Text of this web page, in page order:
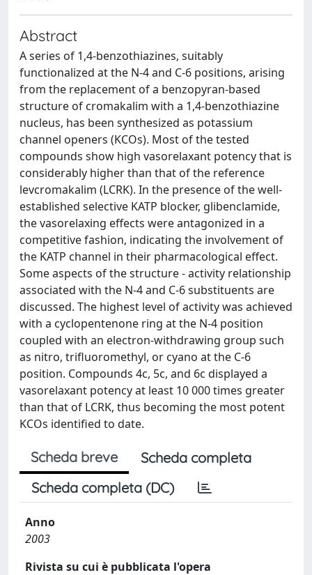
Abstract
A series of 1,4-benzothiazines, suitably
functionalized at the N-4 and C-6 positions, arising
from the replacement of a benzopyran-based
structure of cromakalim with a 1,4-benzothiazine
nucleus, has been synthesized as potassium
channel openers (KCOs). Most of the tested
compounds show high vasorelaxant potency that is
considerably higher than that of the reference
levcromakalim (LCRK). In the presence of the well-
established selective KATP blocker, glibenclamide,
the vasorelaxing effects were antagonized in a
competitive fashion, indicating the involvement of
the KATP channel in their pharmacological effect.
Some aspects of the structure - activity relationship
associated with the N-4 and C-6 substituents are
discussed. The highest level of activity was achieved
with a cyclopentenone ring at the N-4 position
coupled with an electron-withdrawing group such
as nitro, trifluoromethyl, or cyano at the C-6
position. Compounds 4c, 5c, and 6c displayed a
vasorelaxant potency at least 10 000 times greater
than that of LCRK, thus becoming the most potent
KCOs identified to date.
Scheda breve
Scheda completa
Scheda completa (DC)
Anno
2003
Rivista su cui è pubblicata l'opera